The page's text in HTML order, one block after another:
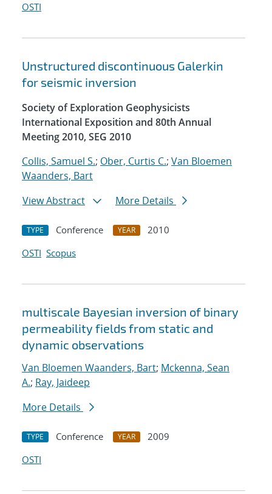
OSTI
Unstructured discontinuous Galerkin
for seismic inversion
Society of Exploration Geophysicists
International Exposition and 80th Annual
Meeting 2010, SEG 2010
Collis, Samuel S.; Ober, Curtis C.; Van Bloemen
Waanders, Bart
View Abstract
More Details
TYPE Conference YEAR
2010
OSTI Scopus
multiscale Bayesian inversion of binary
permeability fields from static and
dynamic observations
Van Bloemen Waanders, Bart; Mckenna, Sean
A.; Ray, Jaideep
More Details
TYPE Conference YEAR
2009
OSTI